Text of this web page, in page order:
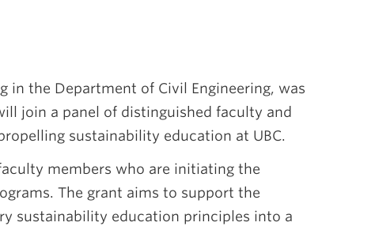
in the Department of Civil Engineering, was
join a panel of distinguished faculty and
sustainability education at UBC.
members who are initiating the
The grant aims to support the
sustainability education principles into a